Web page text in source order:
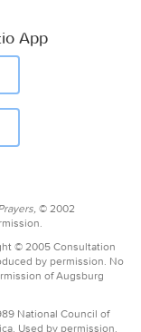
App
© 2002
© 2005 Consultation
by permission. No
of Augsburg
National Council of
Used by permission.